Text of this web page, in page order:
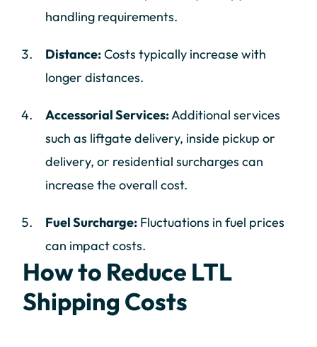
handling requirements.
Distance:Costs typically increase with
longer distances.
Accessorial Services:Additional services
such as liftgate delivery, inside pickup or
delivery, or residential surcharges can
increase the overall cost.
Fuel Surcharge: Fluctuations in fuel prices
can impact costs.
How to Reduce LTL
Shipping Costs